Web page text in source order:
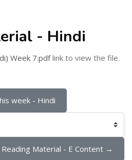
- Hindi
Week 7.pdflink to view the file.
week - Hindi
Reading Material - E Content →